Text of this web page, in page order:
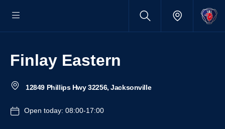
Finlay Eastern
12849 Phillips Hwy 32256, Jacksonville
Open today: 08:00-17:00